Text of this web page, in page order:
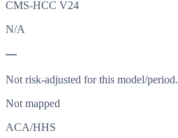
CMS-HCC V24
N/A
—
Not risk-adjusted for this model/period.
Not mapped
ACA/HHS